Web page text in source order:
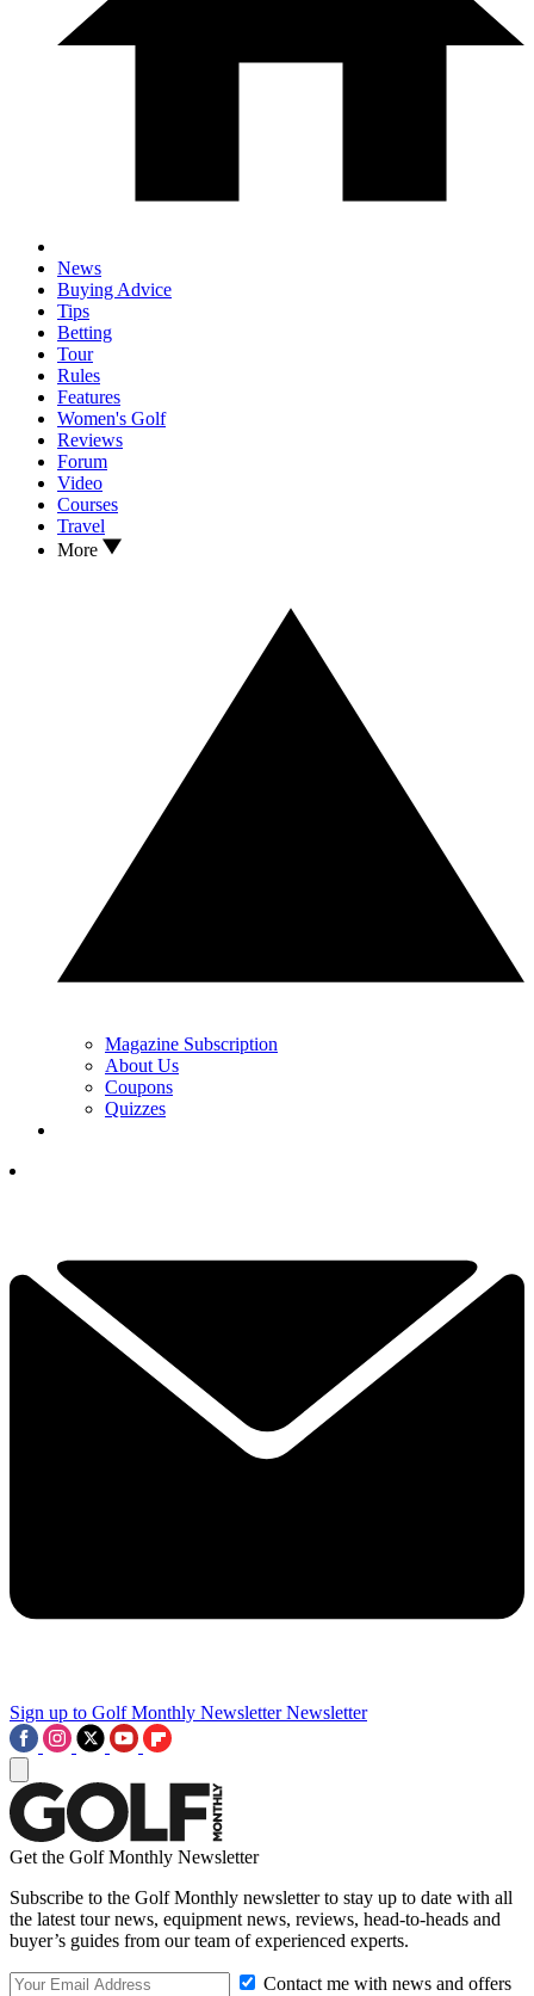
News
Buying Advice
Tips
Betting
Tour
Rules
Features
Women's Golf
Reviews
Forum
Video
Courses
Travel
More
Magazine Subscription
About Us
Coupons
Quizzes
Sign up to Golf Monthly Newsletter Newsletter
Get the Golf Monthly Newsletter
Subscribe to the Golf Monthly newsletter to stay up to date with all
the latest tour news, equipment news, reviews, head-to-heads and
buyer’s guides from our team of experienced experts.
Contact me with news and offers